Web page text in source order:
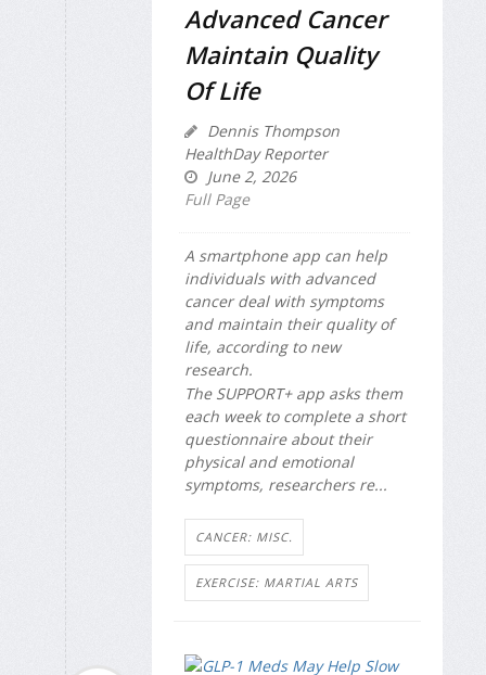
Advanced Cancer
Maintain Quality
Of Life
Dennis Thompson
HealthDay Reporter
June 2, 2026
Full Page
A smartphone app can help
individuals with advanced
cancer deal with symptoms
and maintain their quality of
life, according to new
research.
The SUPPORT+ app asks them
each week to complete a short
questionnaire about their
physical and emotional
symptoms, researchers re...
CANCER: MISC.
EXERCISE: MARTIAL ARTS